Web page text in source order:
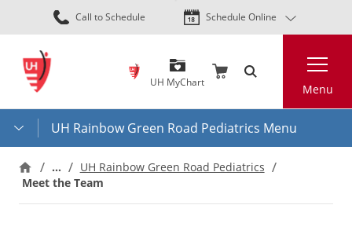
Skip
to
content
Call to Schedule Schedule Online
UH MyChart Menu
UH Rainbow Green Road Pediatrics Menu
…
UH Rainbow Green Road Pediatrics
Meet the Team